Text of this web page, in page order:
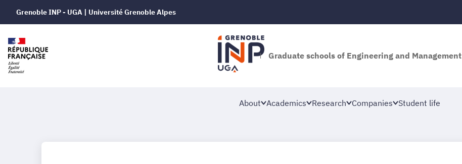
Grenoble INP - UGA | Université Grenoble Alpes
Graduate schools of Engineering and Management
About Academics Research Companies Student life